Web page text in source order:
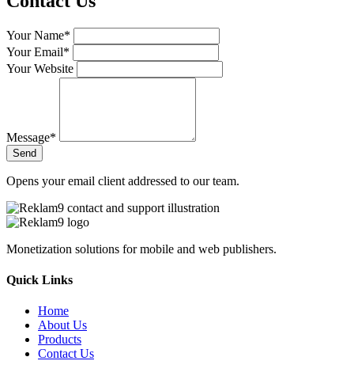
Your Name*
Your Email*
Your Website
Message*
Send
Opens your email client addressed to our team.
Monetization solutions for mobile and web publishers.
Quick Links
Home
About Us
Products
Contact Us